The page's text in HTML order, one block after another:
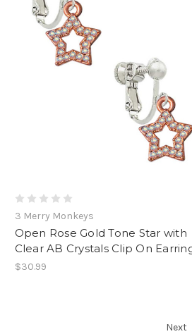
3 Merry Monkeys
Open Rose Gold Tone Star with
Clear AB Crystals Clip On
$30.99
Next